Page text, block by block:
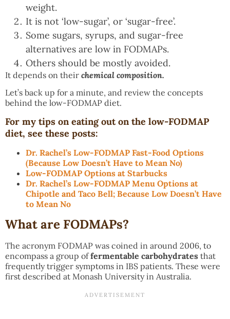
weight.
It is not ‘low-sugar’, or ‘sugar-free’.
Some sugars, syrups, and sugar-free
alternatives are low in FODMAPs.
Others should be mostly avoided.
It depends on their chemical composition.
Let’s back up for a minute, and review the concepts
behind the low-FODMAP diet.
For my tips on eating out on the low-FODMAP
diet, see these posts:
Dr. Rachel’s Low-FODMAP Fast-Food Options
(Because Low Doesn’t Have to Mean No)
Low-FODMAP Options at Starbucks
Dr. Rachel’s Low-FODMAP Menu Options at
Chipotle and Taco Bell; Because Low Doesn’t Have
to Mean No
What are FODMAPs?
The acronym FODMAP was coined in around 2006, to
encompass a group offermentable carbohydrates that
frequently trigger symptoms in IBS patients. These were
first described at Monash University in Australia.